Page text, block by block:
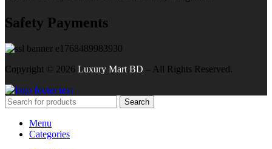
Safety Payments
Copyright © 2026 Luxury Mart BD – All Rights Reserved.
Search
Menu
Categories